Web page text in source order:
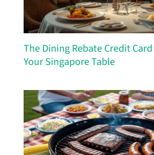
The Dining Rebate Credit
Your Singapore Table